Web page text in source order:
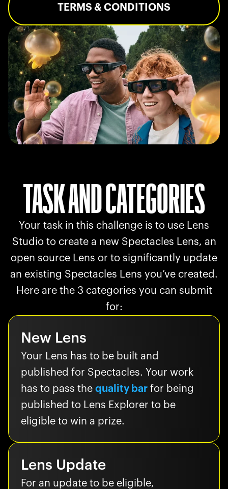
TERMS & CONDITIONS
TASK AND CATEGORIES
Your task in this challenge is to use Lens
Studio to create a new Spectacles Lens, an
open source Lens or to significantly update
an existing Spectacles Lens you’ve created.
Here are the 3 categories you can submit
for:
New Lens
Your Lens has to be built and
published for Spectacles. Your work
has to pass the quality bar for being
published to Lens Explorer to be
eligible to win a prize.
Lens Update
For an update to be eligible,